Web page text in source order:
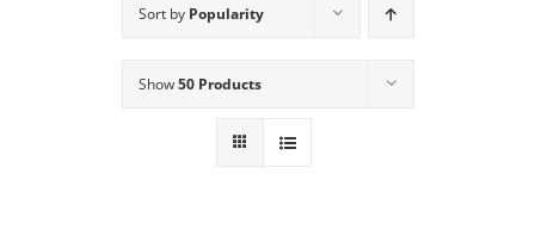
Mystery Categories
Sort by Popularity
Show50 Products